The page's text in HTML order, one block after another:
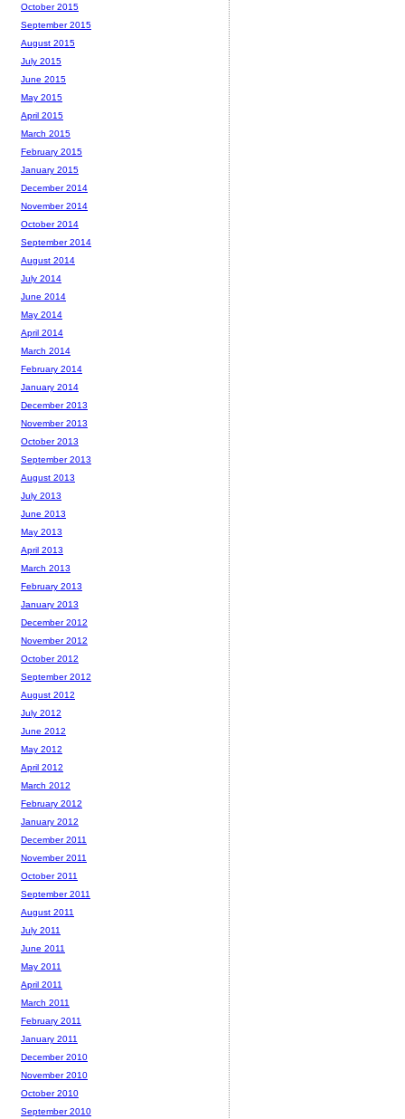
October 2015
September 2015
August 2015
July 2015
June 2015
May 2015
April 2015
March 2015
February 2015
January 2015
December 2014
November 2014
October 2014
September 2014
August 2014
July 2014
June 2014
May 2014
April 2014
March 2014
February 2014
January 2014
December 2013
November 2013
October 2013
September 2013
August 2013
July 2013
June 2013
May 2013
April 2013
March 2013
February 2013
January 2013
December 2012
November 2012
October 2012
September 2012
August 2012
July 2012
June 2012
May 2012
April 2012
March 2012
February 2012
January 2012
December 2011
November 2011
October 2011
September 2011
August 2011
July 2011
June 2011
May 2011
April 2011
March 2011
February 2011
January 2011
December 2010
November 2010
October 2010
September 2010